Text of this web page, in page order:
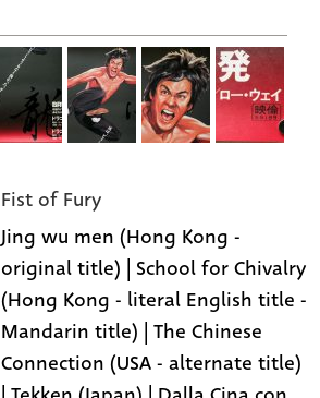
Fist of Fury
Jing wu men (Hong Kong -
original title) | School for Chivalry
(Hong Kong - literal English title -
Mandarin title) | The Chinese
Connection (USA - alternate title)